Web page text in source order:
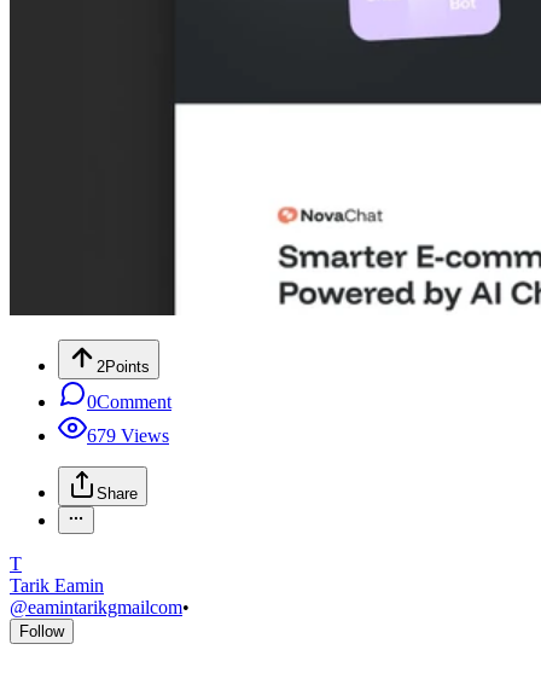
2Points
0Comment
679 Views
Share
T
Tarik Eamin
@eamintarikgmailcom•
Follow